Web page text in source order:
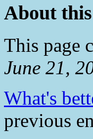
About
This page
June 21,
What's
previous